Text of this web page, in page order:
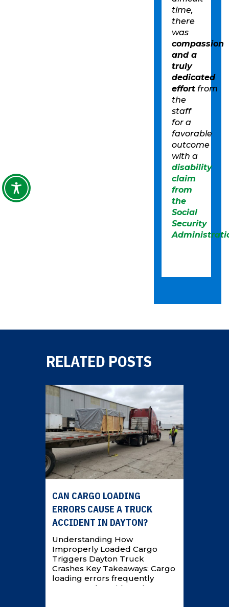
time,
there
was
compassion
and a
truly
dedicated
effort from
the
staff
for a
favorable
outcome
with a
disability
claim
from
the
Social
Security
RELATED POSTS
CAN CARGO LOADING
ERRORS CAUSE A TRUCK
ACCIDENT IN DAYTON?
Understanding How
Improperly Loaded Cargo
Triggers Dayton Truck
Crashes Key Takeaways: Cargo
loading errors frequently
cause truck accidents in